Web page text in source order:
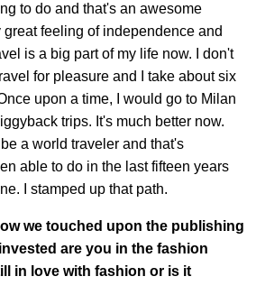
to do and that's an awesome
feeling of independence and
is a big part of my life now. I don't
for pleasure and I take about six
upon a time, I would go to Milan
trips. It's much better now.
a world traveler and that's
able to do in the last fifteen years
I stamped up that path.
we touched upon the publishing
are you in the fashion
in love with fashion or is it